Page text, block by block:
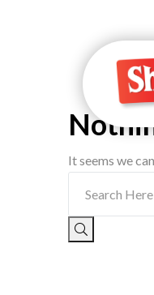
It seems we